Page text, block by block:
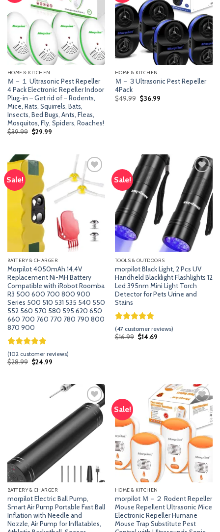
wishlist
HOME & KITCHEN
Ｍ－１ Ultrasonic Pest Repeller
4 Pack Electronic Repeller Indoor
Plug-in – Get rid of – Rodents,
Mice, Rats, Squirrels, Bats,
Insects, Bed Bugs, Ants, Fleas,
Mosquitos, Fly, Spiders, Roaches!
$39.99 Original
price
$29.99Current
wishlist
HOME & KITCHEN
Ｍ－３Ultrasonic Pest Repeller
4Pack
$49.99 Original
price
$36.99Current
Sale!
to
wishlist
BATTERY & CHARGER
Morpilot 4050mAh 14.4V
Replacement Ni-MH Battery
Compatible with iRobot Roomba
R3 500 600 700 800 900
Series 500 510 531 535 540 550
552 560 570 580 595 620 650
660 700 760 770 780 790 800
870 900
Rated5.00
out of 5
101
(102 customer reviews)
$28.99 Original
price
$24.99Current
Sale!
Add
to
wishlist
TOOLS & OUTDOORS
morpilot Black Light, 2 Pcs UV
Handheld Blacklight Flashlights 12
Led 395nm Mini Light Torch
Detector for Pets Urine and
Stains
Rated5.00
out of 5
46
(47customer reviews)
$16.99 Original
price
$14.69Current
Add
to
wishlist
BATTERY & CHARGER
morpilot Electric Ball Pump,
Smart Air Pump Portable Fast Ball
Inflation with Needle and
Nozzle, Air Pump for Inflatables,
Sale!
Add
to
wishlist
HOME & KITCHEN
morpilot Ｍ－２ Rodent Repeller
Mouse Repellent Ultrasonic Mice
Electronic Repeller Humane
Mouse Trap Substitute Pest